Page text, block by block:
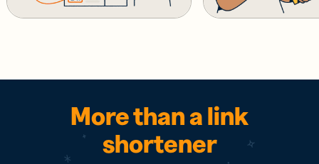
More than a link
shortener